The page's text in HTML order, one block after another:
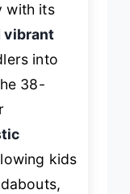
with its
vibrant
into
38-
kids